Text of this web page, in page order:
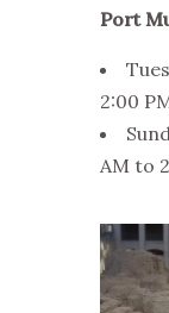
Port
2:00
AM to